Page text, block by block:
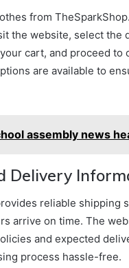
from
the website, select the
cart, and proceed to
are available to
assembly news
Delivery
reliable shipping
arrive on time. The
and expected
process hassle-free.